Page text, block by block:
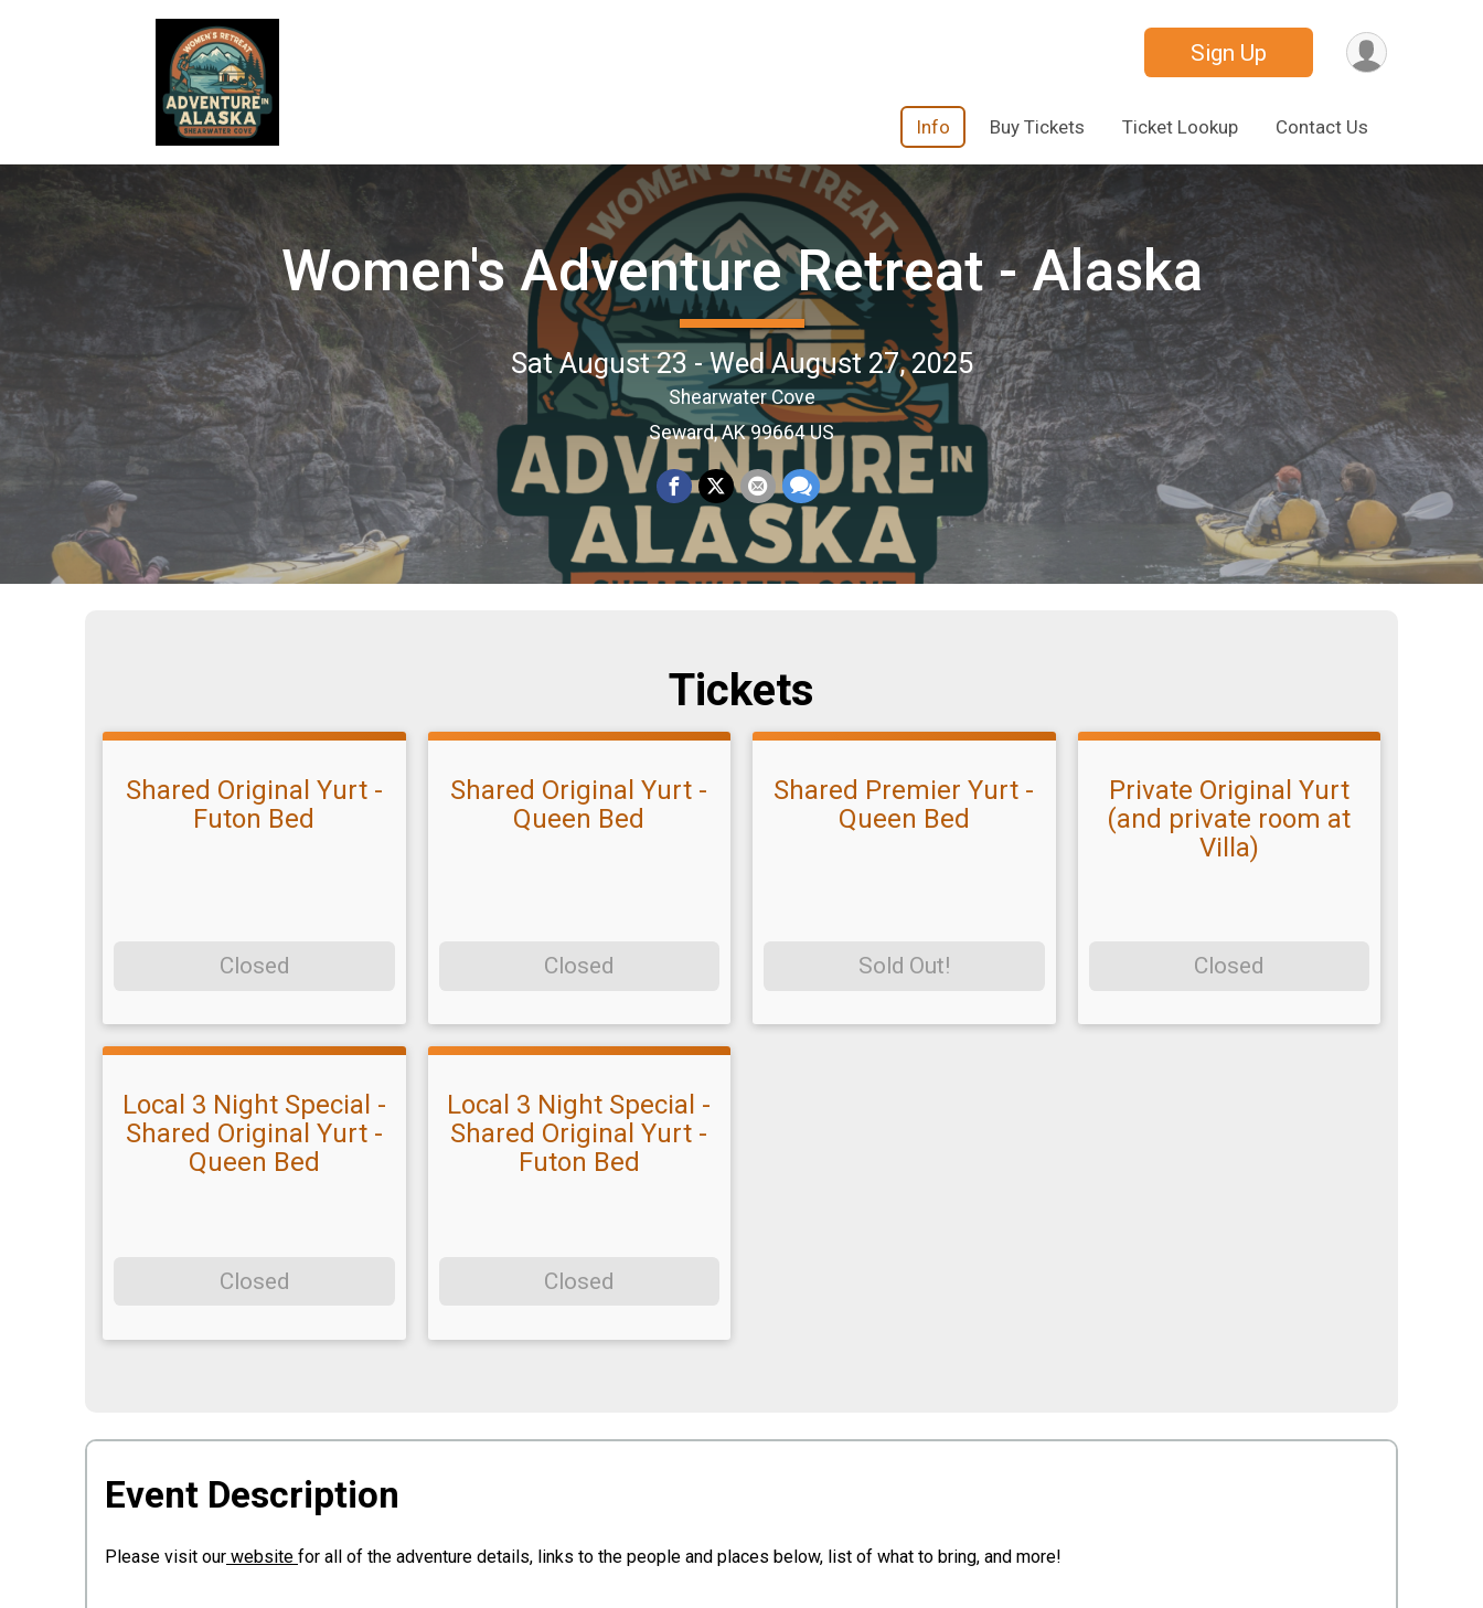
Sign Up
Info Buy Tickets Ticket Lookup Contact Us
Women's Adventure Retreat - Alaska
Sat August 23 - Wed August 27, 2025
Shearwater Cove
Seward, AK 99664 US
Tickets
Shared Original Yurt -
Futon Bed
Closed
Shared Original Yurt -
Queen Bed
Closed
Shared Premier Yurt -
Queen Bed
Sold Out!
Private Original Yurt
(and private room at
Villa)
Closed
Local 3 Night Special -
Shared Original Yurt -
Queen Bed
Closed
Local 3 Night Special -
Shared Original Yurt -
Futon Bed
Closed
Event Description
Please visit our website for all of the adventure details, links to the people and places below, list of what to bring, and more!